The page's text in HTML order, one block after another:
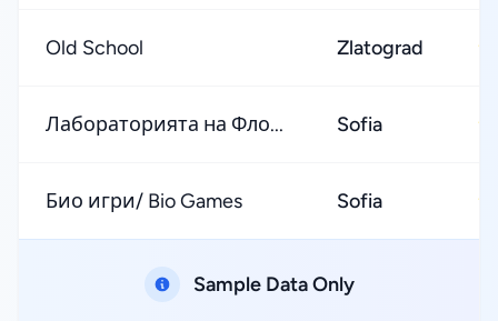
Old School Zlatograd ★
Лабораторията на Фло... Sofia ★
Био игри/ Bio Games Sofia ★
Sample Data Only